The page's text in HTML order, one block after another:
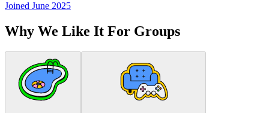
Joined June 2025
Why We Like It For Groups